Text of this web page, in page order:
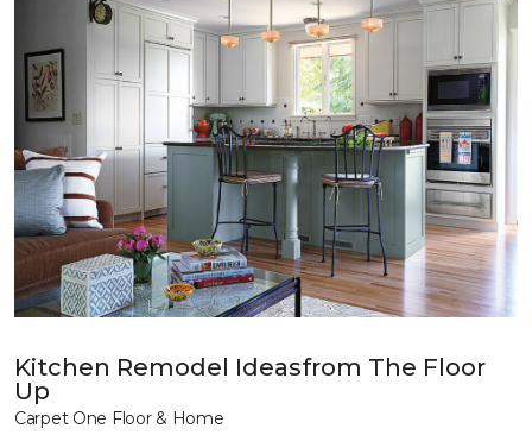
Kitchen Remodel Ideasfrom The Floor
Up
Carpet One Floor & Home